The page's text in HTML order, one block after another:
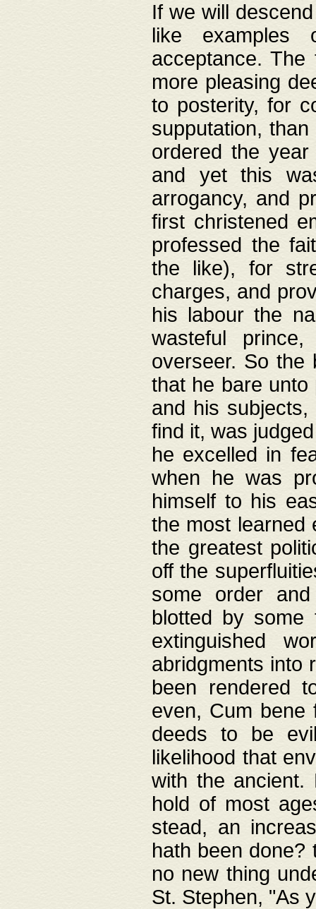
If we will
like
acceptance.
more pleasing
to posterity, for
supputation,
ordered the
and yet this
arrogancy, and
first christened
professed the
the like), for
charges, and
his labour the
wasteful
overseer. So the
that he bare
and his
find it, was
he excelled in
when he was
himself to his
the most learned
the greatest
off the
some order
blotted by
extinguished
abridgments into
been rendered
even, Cum bene
deeds to be
likelihood that
with the ancient.
hold of most
stead, an
hath been done?
no new thing
St. Stephen, "As